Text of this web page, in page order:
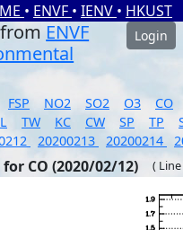
• ENVF • IENV • HKUST
ENVF
Login
FSP NO2 SO2 O3
CO
TW KC CW SP TP
20200213 20200214
CO (2020/02/12) (